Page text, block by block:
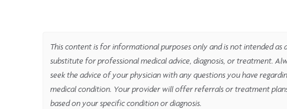
This content is for informational purposes only and is not intended as
substitute for professional medical advice, diagnosis, or treatment.
seek the advice of your physician with any questions you have
medical condition. Your provider will offer referrals or treatment
based on your specific condition or diagnosis.